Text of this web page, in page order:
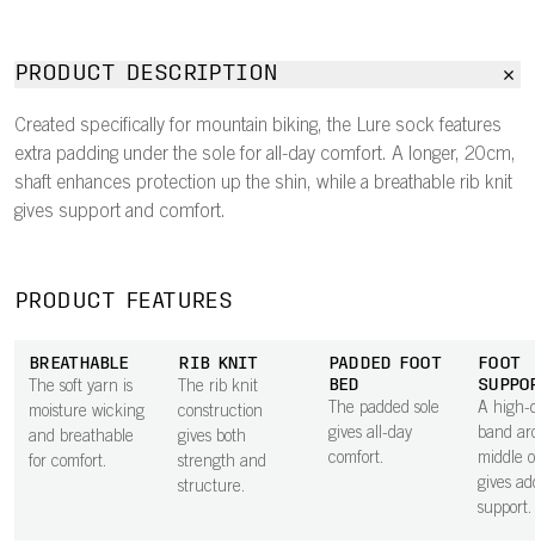
PRODUCT DESCRIPTION
Created specifically for mountain biking, the Lure sock features
extra padding under the sole for all-day comfort. A longer, 20cm,
shaft enhances protection up the shin, while a breathable rib knit
gives support and comfort.
PRODUCT FEATURES
BREATHABLE
The soft yarn is
moisture wicking
and breathable
for comfort.
RIB KNIT
The rib knit
construction
gives both
strength and
structure.
PADDED FOOT
BED
The padded sole
gives all-day
comfort.
FOOT
A high-
band
middle
gives
support.